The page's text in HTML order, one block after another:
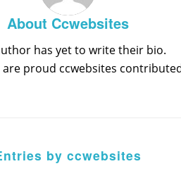
About Ccwebsites
has yet to write their bio.
are proud ccwebsites
by ccwebsites